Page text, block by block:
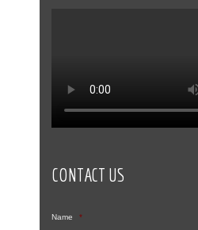
CONTACT US
Name *